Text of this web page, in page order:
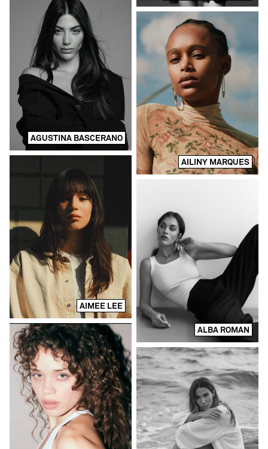
AGUSTINA BASCERANO
AILINY MARQUES
AIMEE LEE
ALBA ROMAN